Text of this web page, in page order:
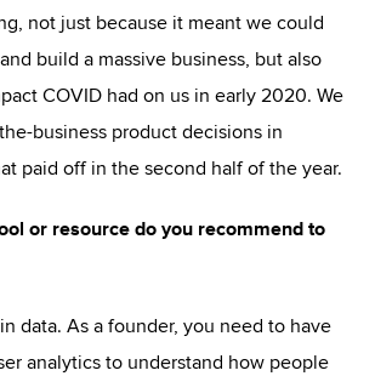
not just because it meant we could
build a massive business, but also
COVID had on us in early 2020. We
business product decisions in
paid off in the second half of the year.
or resource do you recommend to
data. As a founder, you need to have
analytics to understand how people